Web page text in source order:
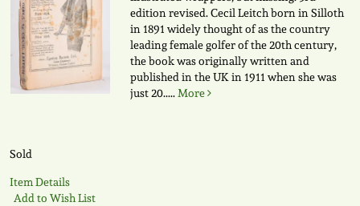
edition revised. Cecil Leitch born in Silloth
in 1891 widely thought of as the country
leading female golfer of the 20th century,
the book was originally written and
published in the UK in 1911 when she was
just 20.....More
Sold
Item Details
Add to Wish List